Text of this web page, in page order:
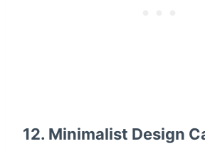
12. Minimalist Design